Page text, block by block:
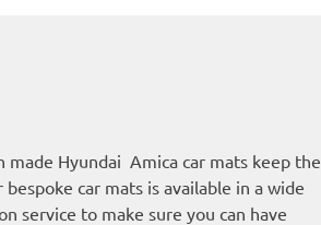
Hyundai Amica car mats keep the
car mats is available in a wide
service to make sure you can have